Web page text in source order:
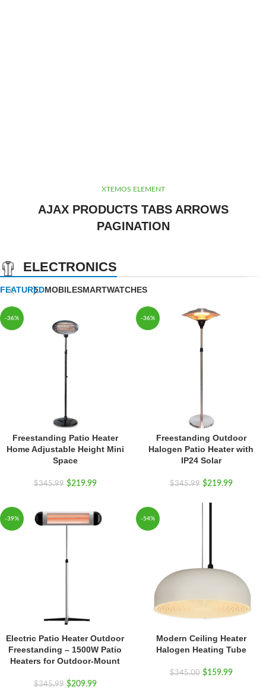
XTEMOS ELEMENT
AJAX PRODUCTS TABS ARROWS
PAGINATION
ELECTRONICS
FEATUREDMOBILESMARTWATCHES
-36%
Freestanding Patio Heater
Home Adjustable Height Mini
Space
$345.99 $219.99
-36%
Freestanding Outdoor
Halogen Patio Heater with
IP24 Solar
$345.99 $219.99
-39%
Electric Patio Heater Outdoor
Freestanding – 1500W Patio
Heaters for Outdoor-Mount
$345.99 $209.99
-54%
Modern Ceiling Heater
Halogen Heating Tube
$345.00 $159.99